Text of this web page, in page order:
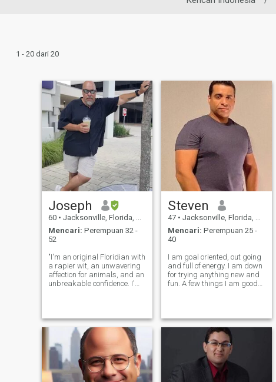
1 - 20 dari 20
Joseph
60 • Jacksonville, Florida, Amerika Serikat
Mencari: Perempuan 32 -
52
"I'm an original Floridian with
a rapier wit, an unwavering
affection for animals, and an
unbreakable confidence. I'm
witted banter and furry or
feathered friends. My outdoor
Steven
47 • Jacksonville, Florida, Amerika Serikat
Mencari: Perempuan 25 -
40
I am goal oriented, out going
and full of energy. I am down
for trying anything new and
fun. A few things I am good
a successful career and live
in my own house